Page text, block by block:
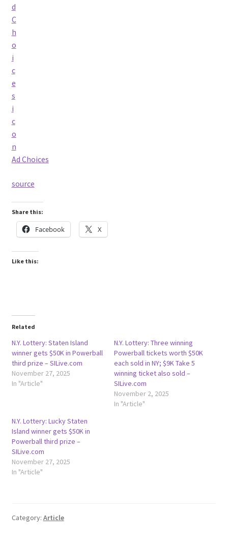
Ad Choices
source
Share this:
Facebook X
Like this:
Related
N.Y. Lottery: Staten Island
winner gets $50K in Powerball
third prize – SILive.com
November 27, 2025
In "Article"
N.Y. Lottery: Three winning
Powerball tickets worth $50K
each sold in NY; $9K Take 5
winning ticket also sold –
SILive.com
November 2, 2025
In "Article"
N.Y. Lottery: Lucky Staten
Island winner gets $50K in
Powerball third prize –
SILive.com
November 27, 2025
In "Article"
Category: Article